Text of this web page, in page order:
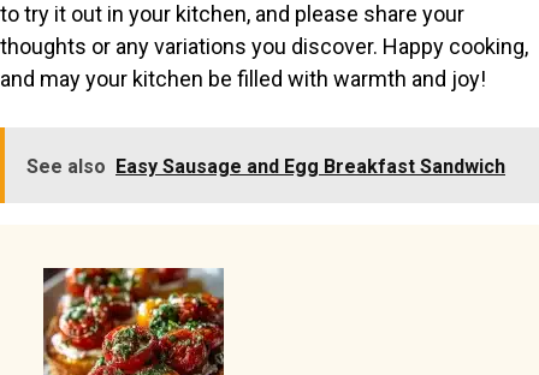
to try it out in your kitchen, and please share your
thoughts or any variations you discover. Happy cooking,
and may your kitchen be filled with warmth and joy!
See also Easy Sausage and Egg Breakfast Sandwich